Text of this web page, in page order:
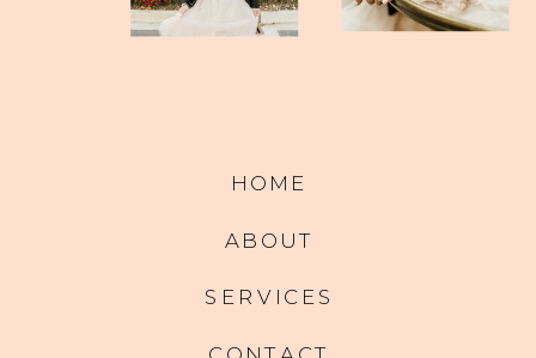
HOME
ABOUT
SERVICES